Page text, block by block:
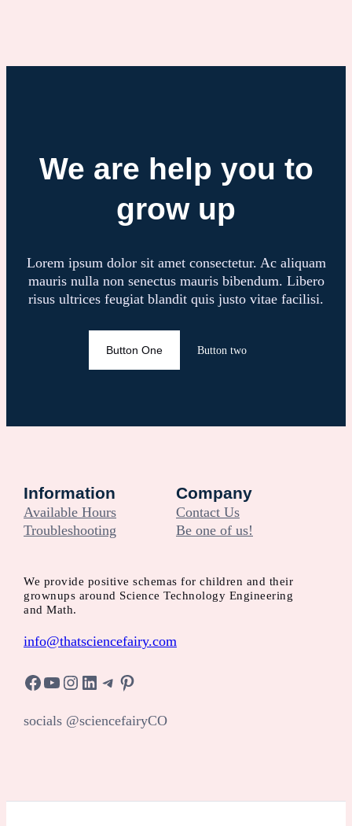
We are help you to
grow up
Lorem ipsum dolor sit amet consectetur. Ac aliquam
mauris nulla non senectus mauris bibendum. Libero
risus ultrices feugiat blandit quis justo vitae facilisi.
Button One Button two
Information
Available Hours
Troubleshooting
Company
Contact Us
Be one of us!
We provide positive schemas for children and their
grownups around Science Technology Engineering
and Math.
info@thatsciencefairy.com
Facebook YouTube Instagram LinkedIn Telegram Pinterest
socials @sciencefairyCO